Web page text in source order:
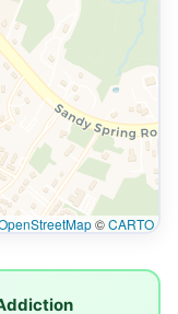
©CARTO